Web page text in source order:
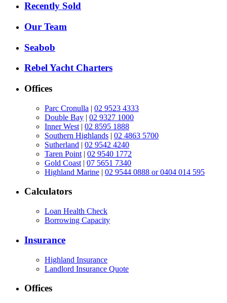
Recently Sold
Our Team
Seabob
Rebel Yacht Charters
Offices
Parc Cronulla | 02 9523 4333
Double Bay | 02 9327 1000
Inner West | 02 8595 1888
Southern Highlands | 02 4863 5700
Sutherland | 02 9542 4240
Taren Point | 02 9540 1772
Gold Coast | 07 5651 7340
Highland Marine | 02 9544 0888 or 0404 014 595
Calculators
Loan Health Check
Borrowing Capacity
Insurance
Highland Insurance
Landlord Insurance Quote
Offices